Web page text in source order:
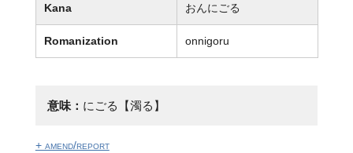
Kana おんにごる
Romanization onnigoru
意味： にごる【濁る】
+ amend/report